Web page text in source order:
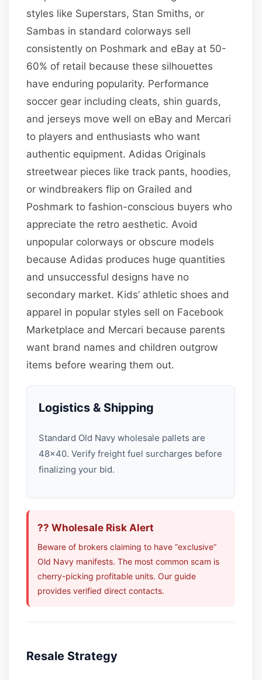
styles like Superstars, Stan Smiths, or
Sambas in standard colorways sell
consistently on Poshmark and eBay at 50-
60% of retail because these silhouettes
have enduring popularity. Performance
soccer gear including cleats, shin guards,
and jerseys move well on eBay and Mercari
to players and enthusiasts who want
authentic equipment. Adidas Originals
streetwear pieces like track pants, hoodies,
or windbreakers flip on Grailed and
Poshmark to fashion-conscious buyers who
appreciate the retro aesthetic. Avoid
unpopular colorways or obscure models
because Adidas produces huge quantities
and unsuccessful designs have no
secondary market. Kids’ athletic shoes and
apparel in popular styles sell on Facebook
Marketplace and Mercari because parents
want brand names and children outgrow
items before wearing them out.
Logistics & Shipping
Standard Old Navy wholesale pallets are
48×40. Verify freight fuel surcharges before
finalizing your bid.
?? Wholesale Risk Alert
Beware of brokers claiming to have “exclusive”
Old Navy manifests. The most common scam is
cherry-picking profitable units. Our guide
provides verified direct contacts.
Resale Strategy